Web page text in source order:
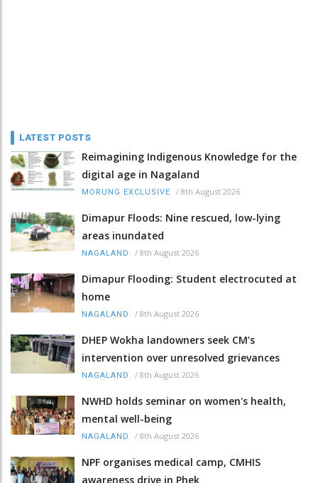
LATEST POSTS
Reimagining Indigenous Knowledge for the
digital age in Nagaland
MORUNG EXCLUSIVE / 8th August 2026
Dimapur Floods: Nine rescued, low-lying
areas inundated
NAGALAND / 8th August 2026
Dimapur Flooding: Student electrocuted at
home
NAGALAND / 8th August 2026
DHEP Wokha landowners seek CM’s
intervention over unresolved grievances
NAGALAND / 8th August 2026
NWHD holds seminar on women's health,
mental well-being
NAGALAND / 8th August 2026
NPF organises medical camp, CMHIS
awareness drive in Phek